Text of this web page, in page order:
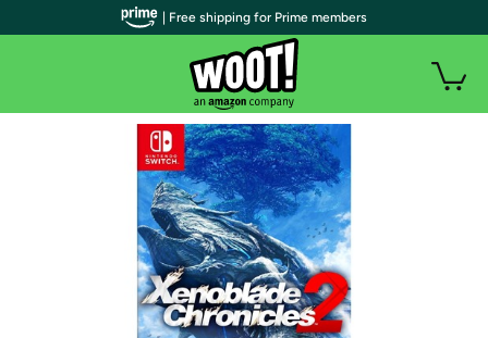
| Free shipping for Prime members